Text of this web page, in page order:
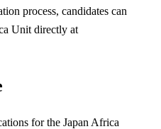
process, candidates can
Unit directly at
for the Japan Africa